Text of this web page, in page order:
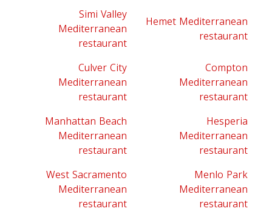
Simi Valley
Mediterranean
restaurant
Hemet Mediterranean
restaurant
Culver City
Mediterranean
restaurant
Compton
Mediterranean
restaurant
Manhattan Beach
Mediterranean
restaurant
Hesperia
Mediterranean
restaurant
West Sacramento
Mediterranean
restaurant
Menlo Park
Mediterranean
restaurant